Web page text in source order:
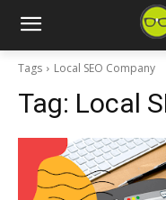
Tags Local SEO Company
Tag: Local